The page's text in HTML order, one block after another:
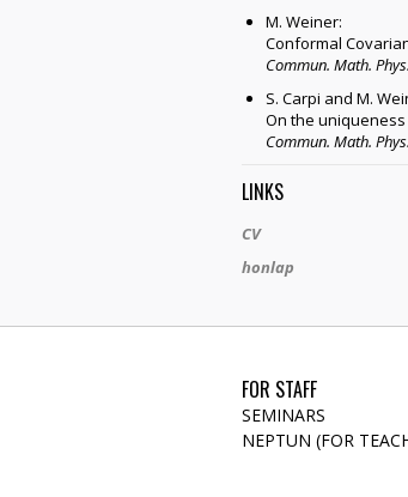
M. Weiner:
Conformal
Commun. Math. Phys.
S. Carpi and M.
On the
Commun. Math. Phys.
LINKS
CV
honlap
FOR STAFF
SEMINARS
NEPTUN (FOR